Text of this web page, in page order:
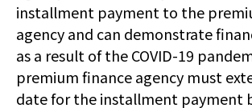
installment payment to the
agency and can demonstrate
as a result of the COVID-19
premium finance agency must
date for the installment payment